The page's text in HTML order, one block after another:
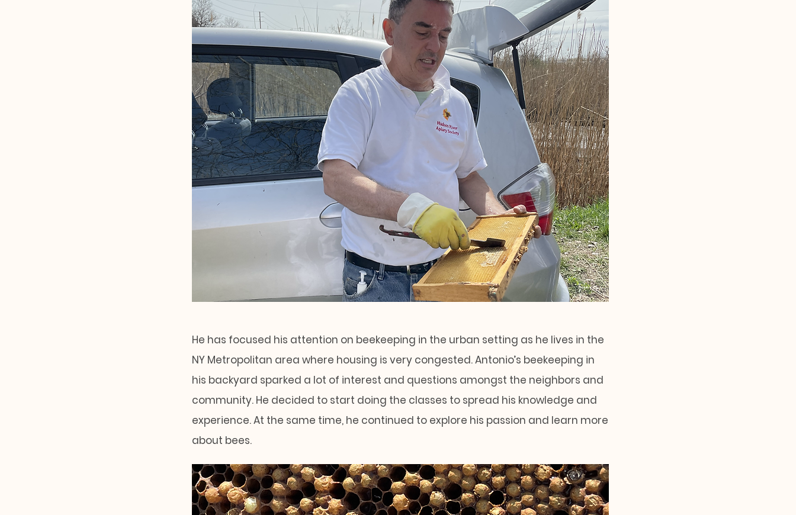
He has focused his attention on beekeeping in the urban setting as he lives in the
NY Metropolitan area where housing is very congested. Antonio’s beekeeping in
his backyard sparked a lot of interest and questions amongst the neighbors and
community. He decided to start doing the classes to spread his knowledge and
experience. At the same time, he continued to explore his passion and learn more
about bees.